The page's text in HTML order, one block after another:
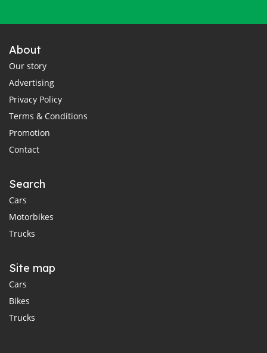
About
Our story
Advertising
Privacy Policy
Terms & Conditions
Promotion
Contact
Search
Cars
Motorbikes
Trucks
Site map
Cars
Bikes
Trucks